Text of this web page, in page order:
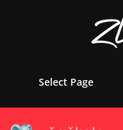
Select Page